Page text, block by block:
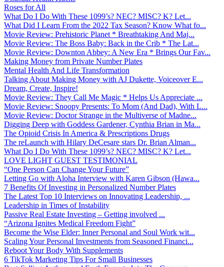
Roses for All
What Do I Do With These 1099’s? NEC? MISC? K? Let...
What Did I Learn From the 2022 Tax Season? Know What fo...
Movie Review: Prehistoric Planet * Breathtaking And Maj...
Movie Review: The Boss Baby: Back in the Crib * The Lat...
Movie Review: Downton Abbey: A New Era * Brings Our Fav...
Making Money from Private Number Plates
Mental Health And Life Transformation
Talking About Making Money with AJ Dukette, Voiceover E...
Dream, Create, Inspire!
Movie Review: They Call Me Magic * Helps Us Appreciate ...
Movie Review: Snoopy Presents: To Mom (And Dad), With L...
Movie Review: Doctor Strange in the Multiverse of Madne...
Digging Deep with Goddess Gardener, Cynthia Brian in Ma...
The Opioid Crisis In America & Prescriptions Drugs
The reLaunch with Hilary DeCesare stars Dr. Brian Alman...
What Do I Do With These 1099’s? NEC? MISC? K? Let...
LOVE LIGHT GUEST TESTIMONIAL
“One Person Can Change Your Future”
Letting Go with Aloha Interview with Karen Gibson (Hawa...
7 Benefits Of Investing in Personalized Number Plates
The Latest Top 10 Interviews on Innovating Leadership, ...
Leadership in Times of Instability
Passive Real Estate Investing – Getting involved ...
“Arizona Ignites Medical Freedom Fight”
Become the Wise Elder: Inner Personal and Soul Work wit...
Scaling Your Personal Investments from Seasoned Financi...
Reboot Your Body With Supplements
6 TikTok Marketing Tips For Small Businesses